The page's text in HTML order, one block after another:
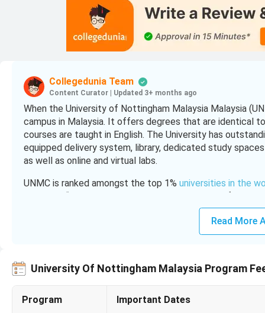
Collegedunia Team
Content Curator Updated 3+ months ago
When the University of Nottingham Malaysia Malaysia
campus in Malaysia. It offers degrees that are identical
courses are taught in English. The University has
equipped delivery system, library, dedicated study
as well as online and virtual labs.
UNMC is ranked amongst the top 1% universities in the
emphasizes its research on nanotechnology, renewable
Table of Contents
University of Nottingham Malaysia Highlights
Read More
University Of Nottingham Malaysia Program
Program Important Dates